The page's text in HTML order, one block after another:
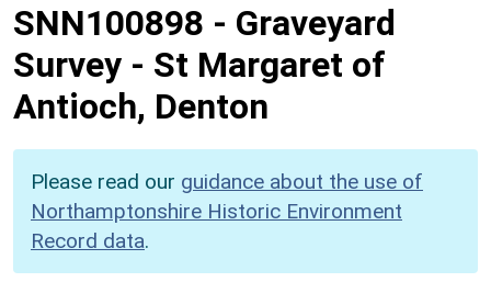
SNN100898 - Graveyard
Survey - St Margaret of
Antioch, Denton
Please read our guidance about the use of
Northamptonshire Historic Environment
Record data.